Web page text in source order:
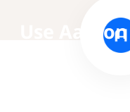
Use